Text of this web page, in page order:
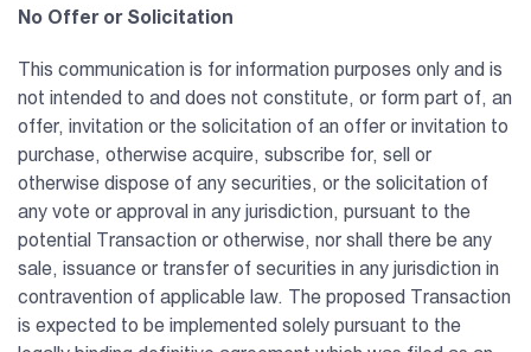
No Offer or Solicitation
This communication is for information purposes only and is
not intended to and does not constitute, or form part of, an
offer, invitation or the solicitation of an offer or invitation to
purchase, otherwise acquire, subscribe for, sell or
otherwise dispose of any securities, or the solicitation of
any vote or approval in any jurisdiction, pursuant to the
potential Transaction or otherwise, nor shall there be any
sale, issuance or transfer of securities in any jurisdiction in
contravention of applicable law. The proposed Transaction
is expected to be implemented solely pursuant to the